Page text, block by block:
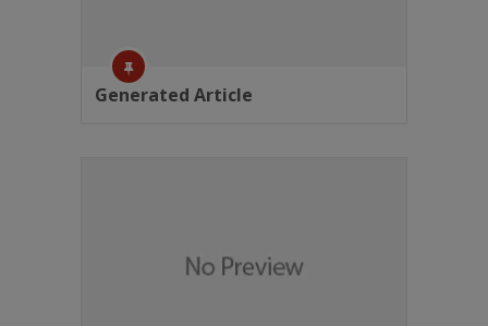
Generated Article